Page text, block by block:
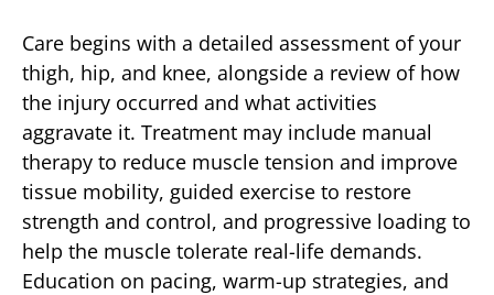
Care begins with a detailed assessment of your
thigh, hip, and knee, alongside a review of how
the injury occurred and what activities
aggravate it. Treatment may include manual
therapy to reduce muscle tension and improve
tissue mobility, guided exercise to restore
strength and control, and progressive loading to
help the muscle tolerate real-life demands.
Education on pacing, warm-up strategies, and